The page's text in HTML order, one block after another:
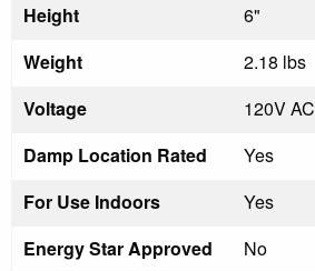
Height
6"
Weight
2.18 lbs
Voltage
120V AC
Damp Location Rated
Yes
For Use Indoors
Yes
Energy Star Approved
No